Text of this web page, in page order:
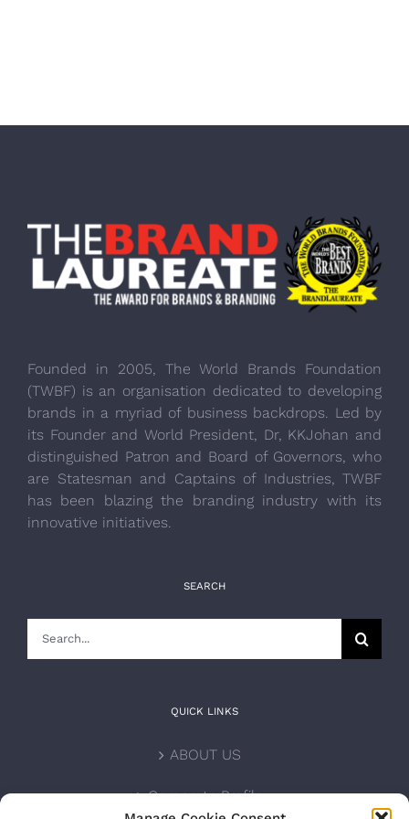
Founded in 2005, The World Brands Foundation
(TWBF) is an organisation dedicated to developing
brands in a myriad of business backdrops. Led by
its Founder and World President, Dr, KKJohan and
distinguished Patron and Board of Governors, who
are Statesman and Captains of Industries, TWBF
has been blazing the branding industry with its
innovative initiatives.
SEARCH
QUICK LINKS
ABOUT US
Corporate Profile